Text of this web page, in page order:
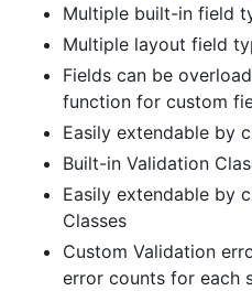
Multiple built-in field
Multiple layout field
Fields can be
function for custom
Easily extendable by
Built-in Validation
Easily extendable by
Classes
Custom Validation
error counts for each